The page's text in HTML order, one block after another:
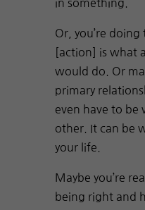
in something.
Or, you’re
[action] is what
would do. Or
primary
even have to be
other. It can be
your life.
Maybe you’re
being right and